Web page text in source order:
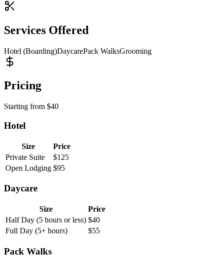
Services Offered
Hotel (Boarding)DaycarePack WalksGrooming
Pricing
Starting from $40
Hotel
Size
Price
Private Suite
$125
Open Lodging $95
Daycare
Size
Price
Half Day (5 hours or less) $40
Full Day (5+ hours)
$55
Pack Walks